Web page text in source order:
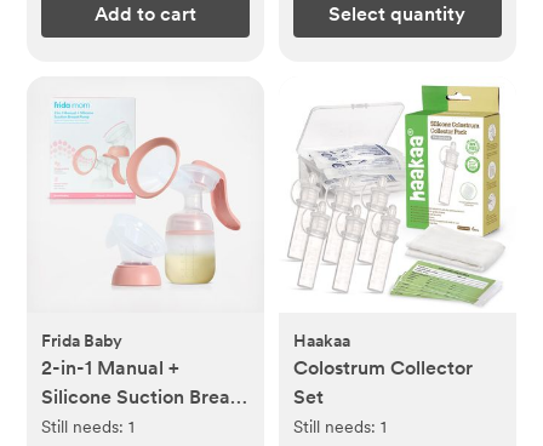
Add to cart Select quantity
Frida Baby
2-in-1 Manual +
Silicone Suction Breast
Pump
Still needs:1
Haakaa
Colostrum Collector
Set
Still needs: 1